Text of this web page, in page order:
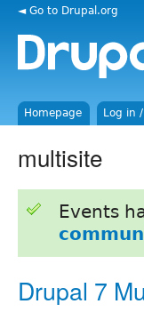
◄ Go to Drupal.org
Homepage Log in
multisite
Events
Drupal 7